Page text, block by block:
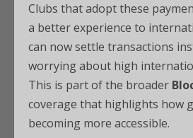
Clubs that adopt these
a better experience to
can now settle transactions
worrying about high
This is part of the broader
coverage that highlights how
becoming more accessible.